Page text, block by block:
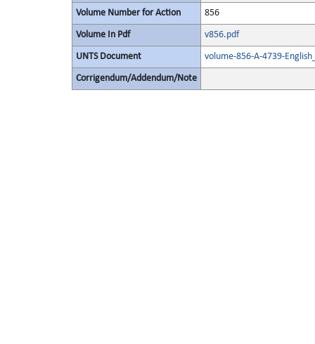
Volume Number for Action 856
Volume In Pdf v856.pdf
UNTS Document volume-856-A-4739-
Corrigendum/Addendum/Note